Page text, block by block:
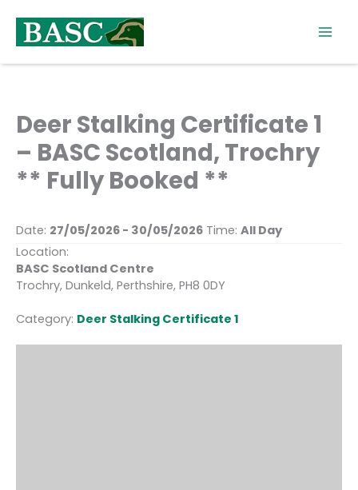
content
Deer Stalking Certificate 1
– BASC Scotland, Trochry
** Fully Booked **
Date: 27/05/2026 - 30/05/2026 Time: All Day
Location:
BASC Scotland Centre
Trochry, Dunkeld, Perthshire, PH8 0DY
Category: Deer Stalking Certificate 1